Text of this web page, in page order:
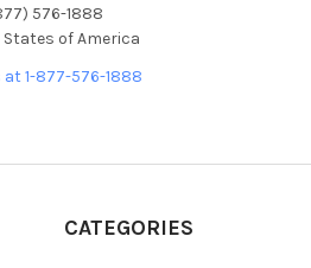
576-1888
States of America
at 1-877-576-1888
CATEGORIES